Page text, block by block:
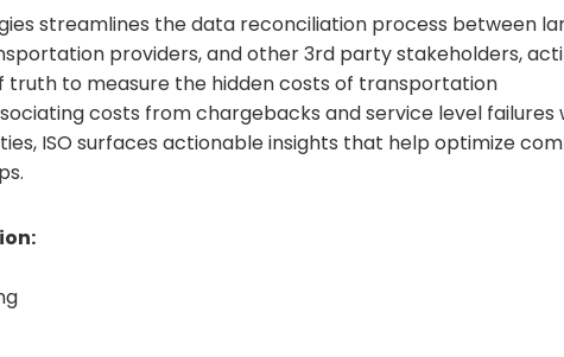
streamlines the data reconciliation process between
providers, and other 3rd party stakeholders,
truth to measure the hidden costs of transportation
costs from chargebacks and service level failures
ISO surfaces actionable insights that help optimize